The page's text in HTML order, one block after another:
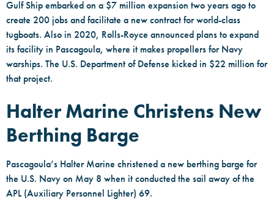
Gulf Ship embarked on a $7 million expansion two years ago to
create 200 jobs and facilitate a new contract for world-class
tugboats. Also in 2020, Rolls-Royce announced plans to expand
its facility in Pascagoula, where it makes propellers for Navy
warships. The U.S. Department of Defense kicked in $22 million for
that project.
Halter Marine Christens New
Berthing Barge
Pascagoula’s Halter Marine christened a new berthing barge for
the U.S. Navy on May 8 when it conducted the sail away of the
APL (Auxiliary Personnel Lighter) 69.